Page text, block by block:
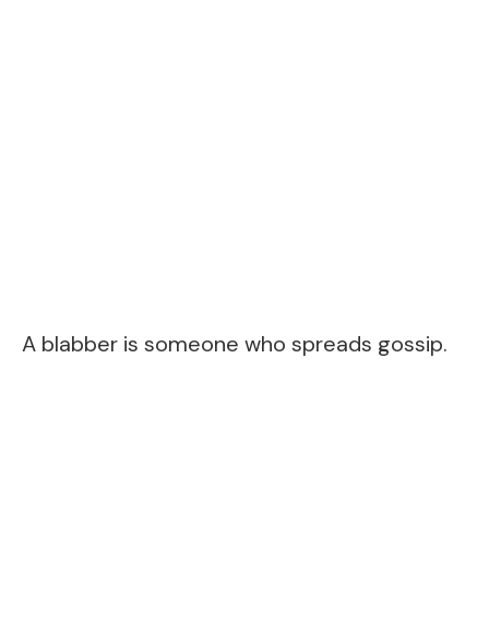
A blabber is someone who spreads gossip.